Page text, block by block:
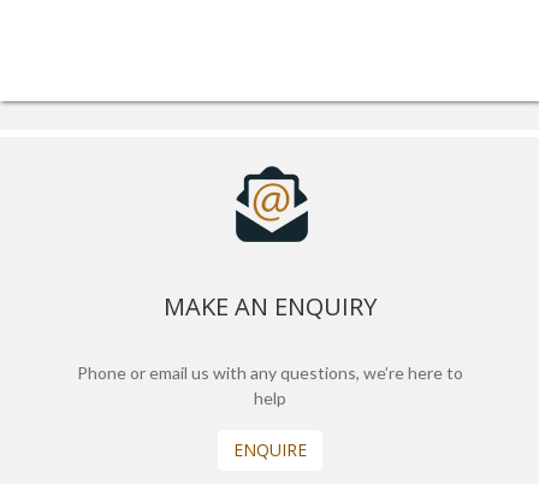
MAKE AN ENQUIRY
Phone or email us with any questions, we’re here to
help
ENQUIRE